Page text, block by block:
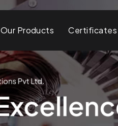
Our Products Certificates